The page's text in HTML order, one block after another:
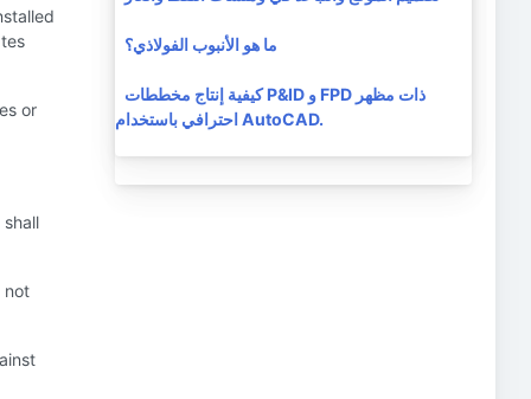
or
not
ما هو الأنبوب الفولاذي؟
كيفية إنتاج مخططات P&ID و FPD ذات مظهر
احترافي باستخدام AutoCAD.